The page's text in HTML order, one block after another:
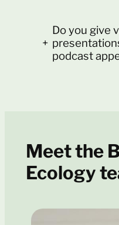
+
Do you give
podcast
Meet the
Ecology